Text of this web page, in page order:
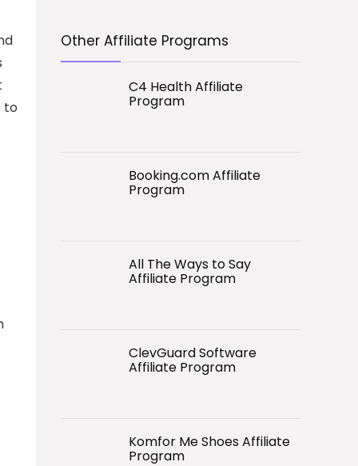
to
Other Affiliate Programs
C4 Health Affiliate
Program
Booking.com Affiliate
Program
All The Ways to Say
Affiliate Program
ClevGuard Software
Affiliate Program
Komfor Me Shoes Affiliate
Program